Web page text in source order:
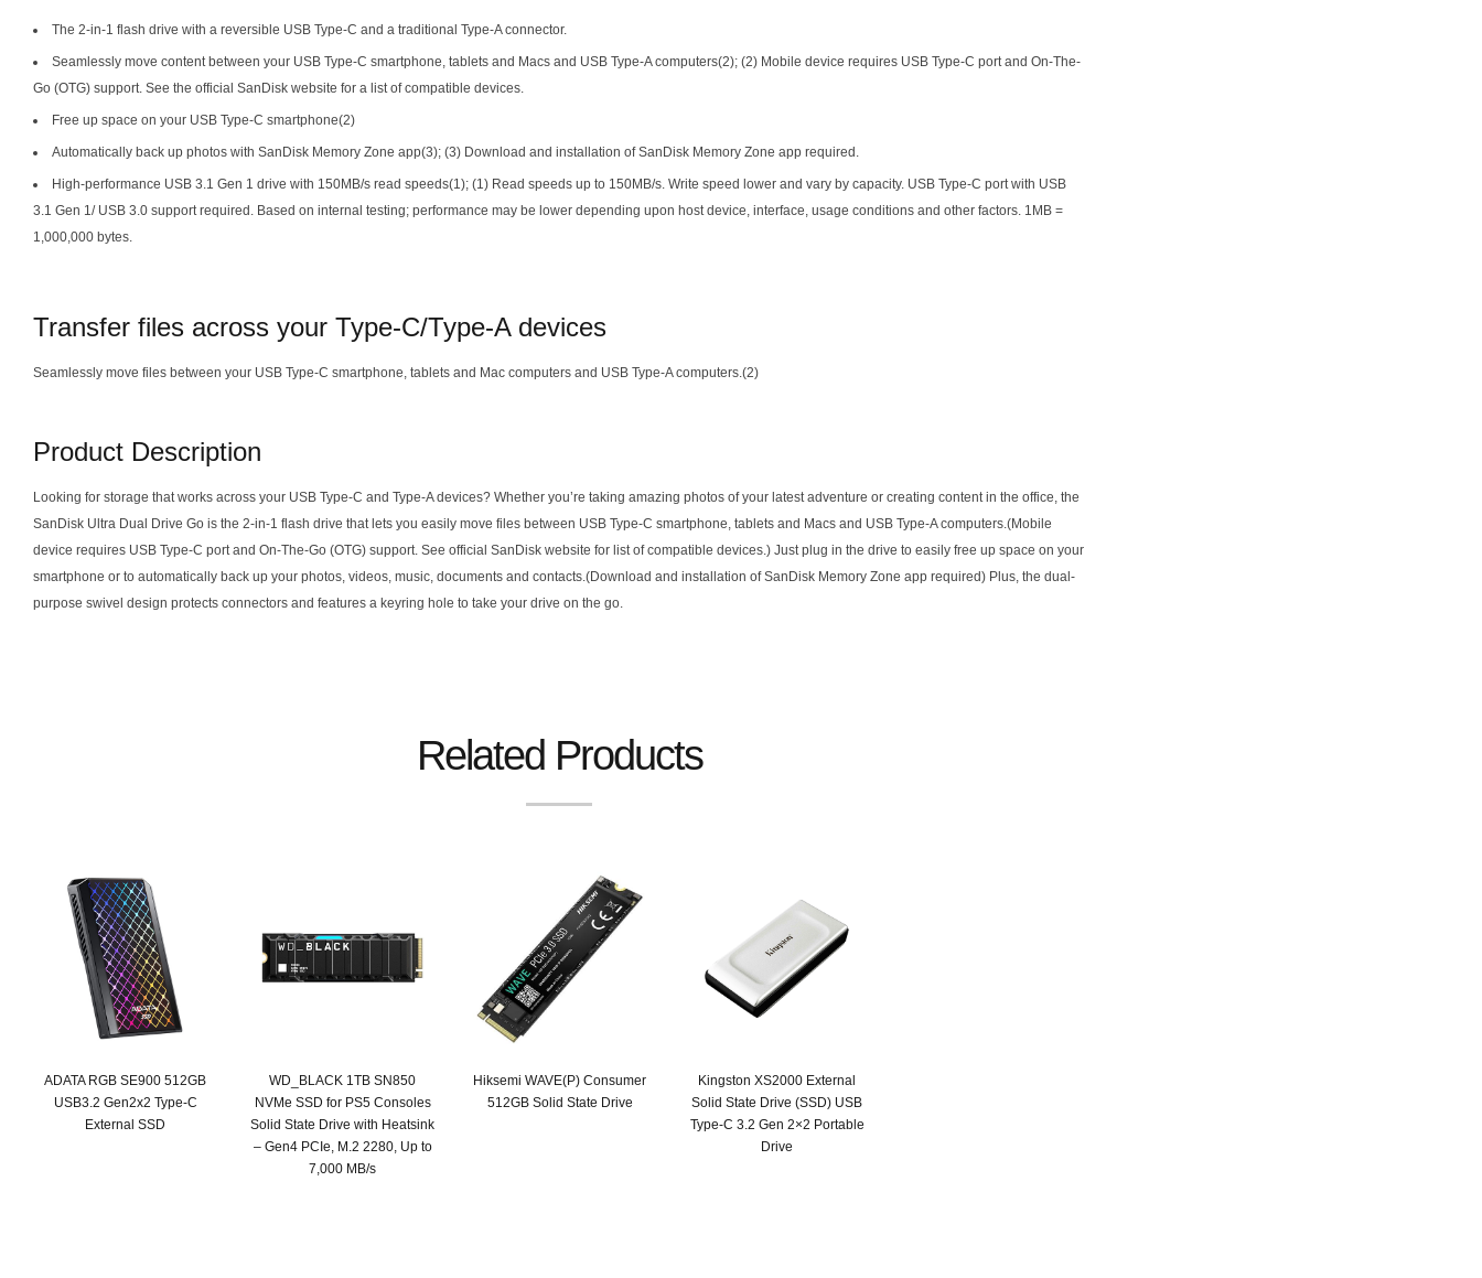
The 2-in-1 flash drive with a reversible USB Type-C and a traditional Type-A connector.
Seamlessly move content between your USB Type-C smartphone, tablets and Macs and USB Type-A computers(2); (2) Mobile device requires USB Type-C port and On-The-
Go (OTG) support. See the official SanDisk website for a list of compatible devices.
Free up space on your USB Type-C smartphone(2)
Automatically back up photos with SanDisk Memory Zone app(3); (3) Download and installation of SanDisk Memory Zone app required.
High-performance USB 3.1 Gen 1 drive with 150MB/s read speeds(1); (1) Read speeds up to 150MB/s. Write speed lower and vary by capacity. USB Type-C port with USB
3.1 Gen 1/ USB 3.0 support required. Based on internal testing; performance may be lower depending upon host device, interface, usage conditions and other factors. 1MB =
1,000,000 bytes.
Transfer files across your Type-C/Type-A devices
Seamlessly move files between your USB Type-C smartphone, tablets and Mac computers and USB Type-A computers.(2)
Product Description
Looking for storage that works across your USB Type-C and Type-A devices? Whether you’re taking amazing photos of your latest adventure or creating content in the office, the
SanDisk Ultra Dual Drive Go is the 2-in-1 flash drive that lets you easily move files between USB Type-C smartphone, tablets and Macs and USB Type-A computers.(Mobile
device requires USB Type-C port and On-The-Go (OTG) support. See official SanDisk website for list of compatible devices.) Just plug in the drive to easily free up space on your
smartphone or to automatically back up your photos, videos, music, documents and contacts.(Download and installation of SanDisk Memory Zone app required) Plus, the dual-
purpose swivel design protects connectors and features a keyring hole to take your drive on the go.
Related Products
ADATA RGB SE900 512GB
USB3.2 Gen2x2 Type-C
External SSD
WD_BLACK 1TB SN850
NVMe SSD for PS5 Consoles
Solid State Drive with Heatsink
– Gen4 PCIe, M.2 2280, Up to
7,000 MB/s
Hiksemi WAVE(P) Consumer
512GB Solid State Drive
Kingston XS2000 External
Solid State Drive (SSD) USB
Type-C 3.2 Gen 2×2 Portable
Drive